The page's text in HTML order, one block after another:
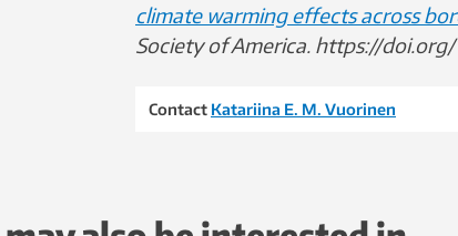
climate warming effects across
Society of America. https://doi.org/
Contact Katariina E. M. Vuorinen